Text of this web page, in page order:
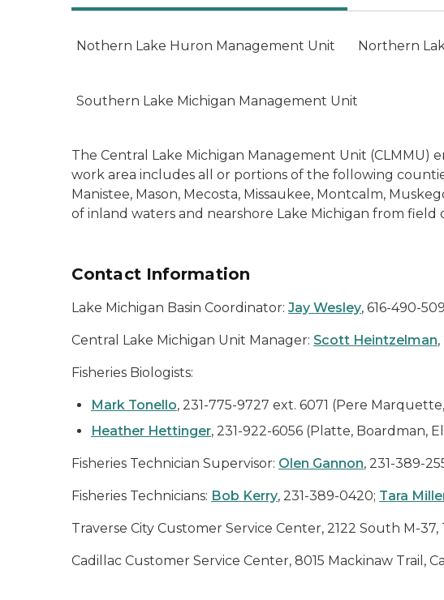
Nothern Lake Huron Management Unit Northern
Southern Lake Michigan Management Unit
The Central Lake Michigan Management Unit
work area includes all or portions of the following
Manistee, Mason, Mecosta, Missaukee, Montcalm,
of inland waters and nearshore Lake Michigan from field
Contact Information
Lake Michigan Basin Coordinator: Jay Wesley, 616-490-
Central Lake Michigan Unit Manager: Scott Heintzelman
Fisheries Biologists:
Mark Tonello, 231-775-9727 ext. 6071 (Pere
Heather Hettinger, 231-922-6056 (Platte, Boardman,
Fisheries Technician Supervisor: Olen Gannon, 231-389-
Fisheries Technicians: Bob Kerry, 231-389-0420; Tara
Traverse City Customer Service Center, 2122 South M-37,
Cadillac Customer Service Center, 8015 Mackinaw Trail,